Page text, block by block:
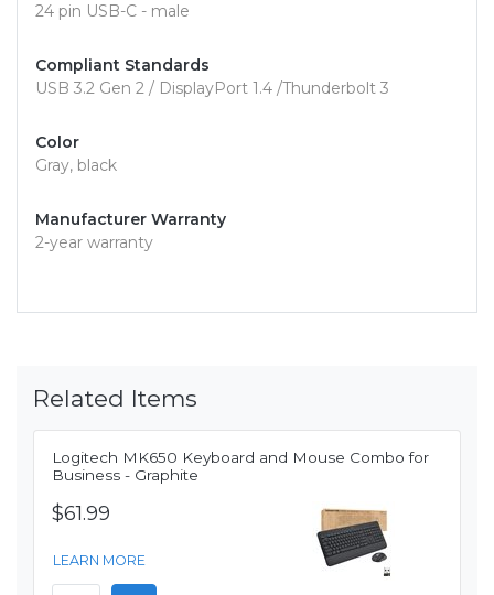
24 pin USB-C - male
Compliant Standards
USB 3.2 Gen 2 / DisplayPort 1.4 /Thunderbolt 3
Color
Gray, black
Manufacturer Warranty
2-year warranty
Related Items
Logitech MK650 Keyboard and Mouse Combo for
Business - Graphite
$61.99
LEARN MORE